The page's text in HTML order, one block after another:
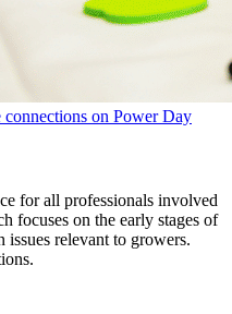
connections on Power Day
for all professionals involved
focuses on the early stages of
relevant to growers.